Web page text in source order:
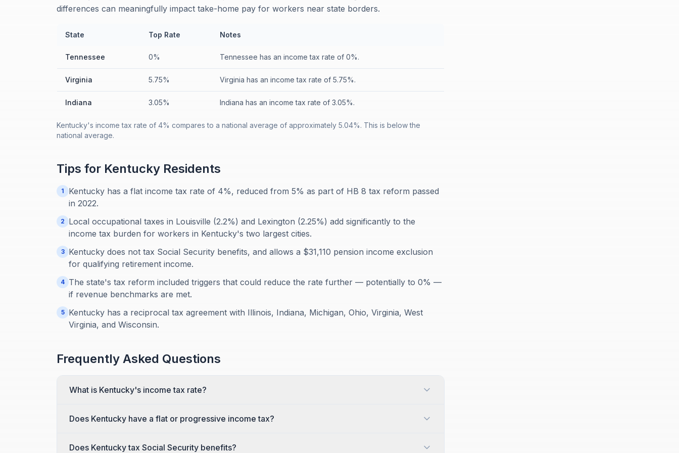
differences can meaningfully impact take-home pay for workers near state borders.
State Top Rate Notes
Tennessee 0% Tennessee has an income tax rate of 0%.
Virginia 5.75% Virginia has an income tax rate of 5.75%.
Indiana 3.05% Indiana has an income tax rate of 3.05%.
Kentucky's income tax rate of 4% compares to a national average of approximately 5.04%. This is below the
national average.
Tips for Kentucky Residents
1
Kentucky has a flat income tax rate of 4%, reduced from 5% as part of HB 8 tax reform passed
in 2022.
2
Local occupational taxes in Louisville (2.2%) and Lexington (2.25%) add significantly to the
income tax burden for workers in Kentucky's two largest cities.
3
Kentucky does not tax Social Security benefits, and allows a $31,110 pension income exclusion
for qualifying retirement income.
4 The state's tax reform included triggers that could reduce the rate further — potentially to 0% —
if revenue benchmarks are met.
5
Kentucky has a reciprocal tax agreement with Illinois, Indiana, Michigan, Ohio, Virginia, West
Virginia, and Wisconsin.
Frequently Asked Questions
What is Kentucky's income tax rate?
Does Kentucky have a flat or progressive income tax?
Does Kentucky tax Social Security benefits?